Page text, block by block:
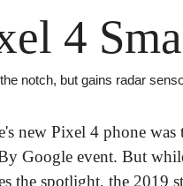
4
notch, but gains radar
new Pixel 4 phone
Google event. But
the spotlight, the 2019